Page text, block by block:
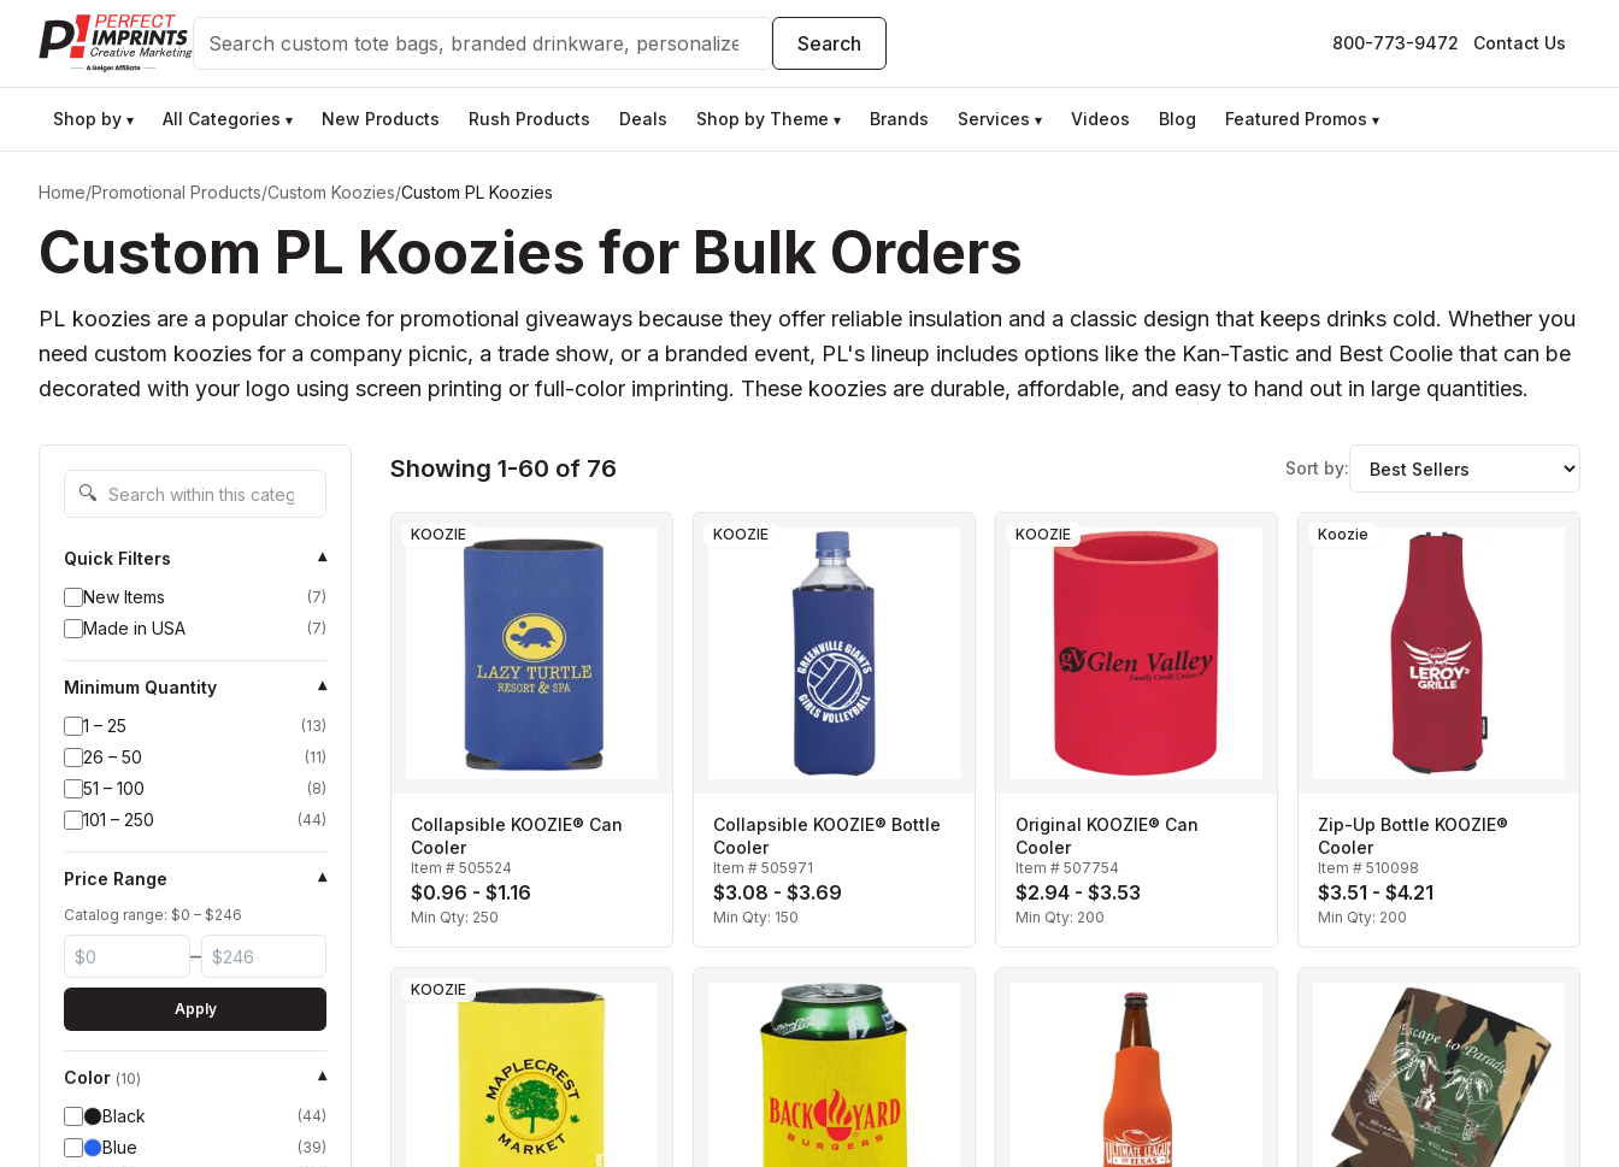
Search Search 800-773-9472 Contact Us
Shop by ▾ All Categories ▾ New Products Rush Products Deals Shop by Theme ▾ Brands Services ▾ Videos Blog Featured Promos ▾
Home/Promotional Products/Custom Koozies/Custom PL Koozies
Custom PL Koozies for Bulk Orders
PL koozies are a popular choice for promotional giveaways because they offer reliable insulation and a classic design that keeps drinks cold. Whether you
need custom koozies for a company picnic, a trade show, or a branded event, PL's lineup includes options like the Kan-Tastic and Best Coolie that can be
decorated with your logo using screen printing or full-color imprinting. These koozies are durable, affordable, and easy to hand out in large quantities.
Search within this category
🔍
Quick Filters
▾
New Items
(7)
Made in USA (7)
Minimum Quantity
▾
1 – 25
(13)
26 – 50 (11)
51 – 100 (8)
101 – 250 (44)
Price Range ▾
Catalog range: $0 – $246
–
Apply
Color (10)
▾
Black
(44)
Blue (39)
Showing 1-60 of 76 Sort by:
KOOZIE
Collapsible KOOZIE® Can
Cooler
Item # 505524
$0.96 - $1.16
Min Qty: 250
KOOZIE
Collapsible KOOZIE® Bottle
Cooler
Item # 505971
$3.08 - $3.69
Min Qty: 150
KOOZIE
Original KOOZIE® Can
Cooler
Item # 507754
$2.94 - $3.53
Min Qty: 200
Koozie
Zip-Up Bottle KOOZIE®
Cooler
Item # 510098
$3.51 - $4.21
Min Qty: 200
KOOZIE